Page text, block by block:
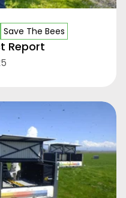
Save The Bees
Report